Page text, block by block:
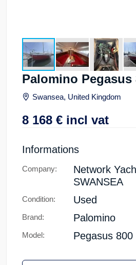
Palomino Pegasus
Swansea, United Kingdom
8 168 € incl vat
Informations
Company:
Network
SWANSEA
Condition: Used
Brand: Palomino
Model: Pegasus 800